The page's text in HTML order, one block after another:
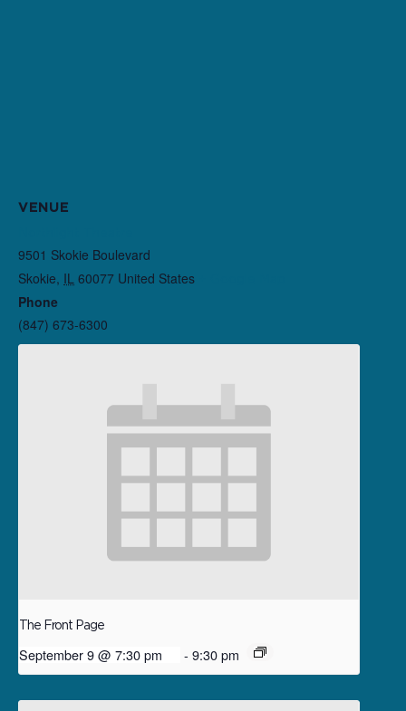
VENUE
9501 Skokie Boulevard
Skokie, IL 60077 United States
Phone
(847) 673-6300
The Front Page
September 9 @ 7:30 pm - 9:30 pm